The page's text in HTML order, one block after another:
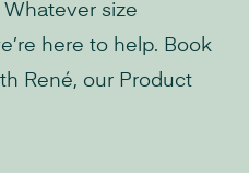
size
here to help. Book
René, our Product